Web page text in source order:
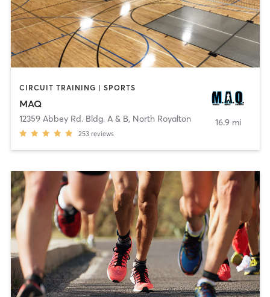
CIRCUIT TRAINING | SPORTS
MAQ
12359 Abbey Rd. Bldg. A & B, North Royalton
253 reviews
16.9 mi